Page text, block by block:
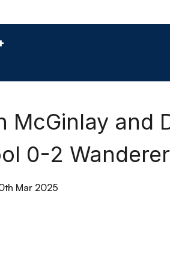
McGinlay and
0-2
Mar 2025